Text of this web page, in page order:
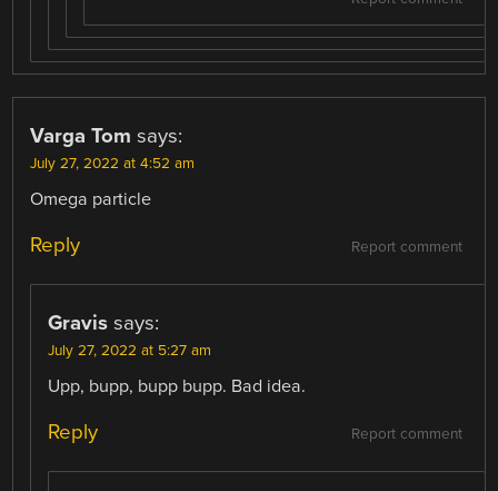
Varga Tom says:
July 27, 2022 at 4:52 am
Omega particle
Report comment
Reply
Gravis says:
July 27, 2022 at 5:27 am
Upp, bupp, bupp bupp. Bad idea.
Report comment
Reply